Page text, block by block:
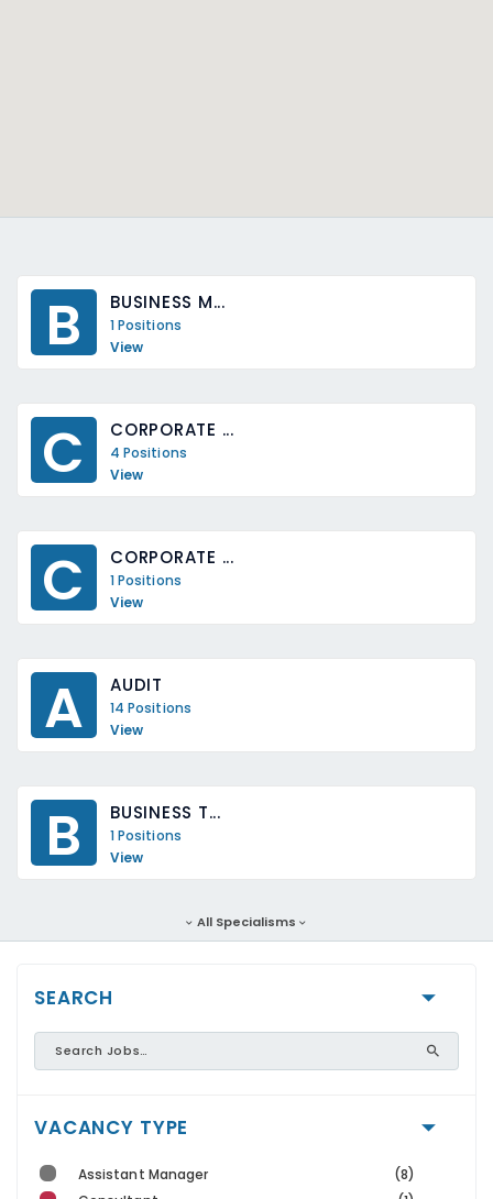
B BUSINESS M...
1 Positions
View
C CORPORATE ...
4 Positions
View
C CORPORATE ...
1 Positions
View
A AUDIT
14 Positions
View
B BUSINESS T...
1 Positions
View
All Specialisms
SEARCH
VACANCY TYPE
Assistant Manager
(8)